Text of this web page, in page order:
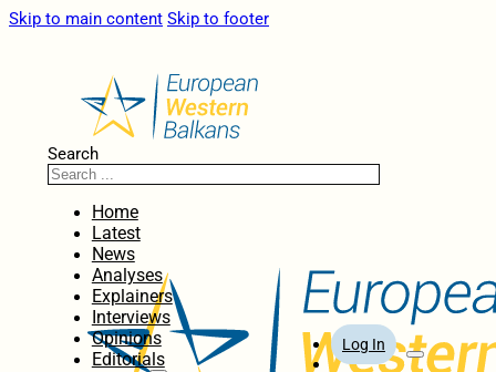
Skip to main content Skip to footer
Search
Home
Latest
News
Analyses
Explainers
Interviews
Opinions
Editorials
Log In